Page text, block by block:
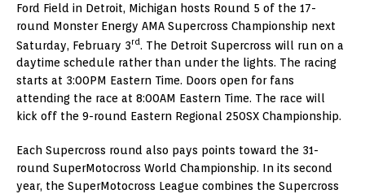
Ford Field in Detroit, Michigan hosts Round 5 of the 17-
round Monster Energy AMA Supercross Championship next
Saturday, February 3rd. The Detroit Supercross will run on a
daytime schedule rather than under the lights. The racing
starts at 3:00PM Eastern Time. Doors open for fans
attending the race at 8:00AM Eastern Time. The race will
kick off the 9-round Eastern Regional 250SX Championship.
Each Supercross round also pays points toward the 31-
round SuperMotocross World Championship. In its second
year, the SuperMotocross League combines the Supercross